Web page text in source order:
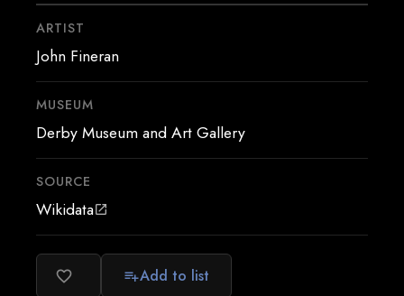
ARTIST
John Fineran
MUSEUM
Derby Museum and Art Gallery
SOURCE
Wikidataopen_in_new
favorite_border playlist_addAdd to list